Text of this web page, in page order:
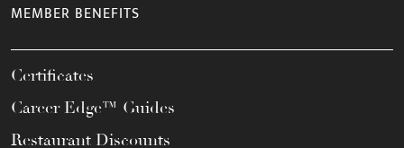
MEMBER BENEFITS
Certificates
Career Edge™ Guides
Restaurant Discounts